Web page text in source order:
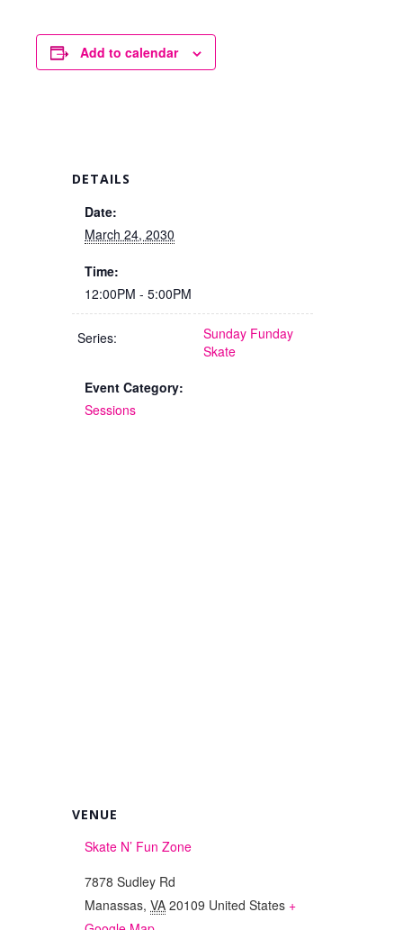
Add to calendar
DETAILS
Date:
March 24, 2030
Time:
12:00PM - 5:00PM
Series:
Sunday Funday
Skate
Event Category:
Sessions
VENUE
Skate N’ Fun Zone
7878 Sudley Rd
Manassas, VA 20109 United States +